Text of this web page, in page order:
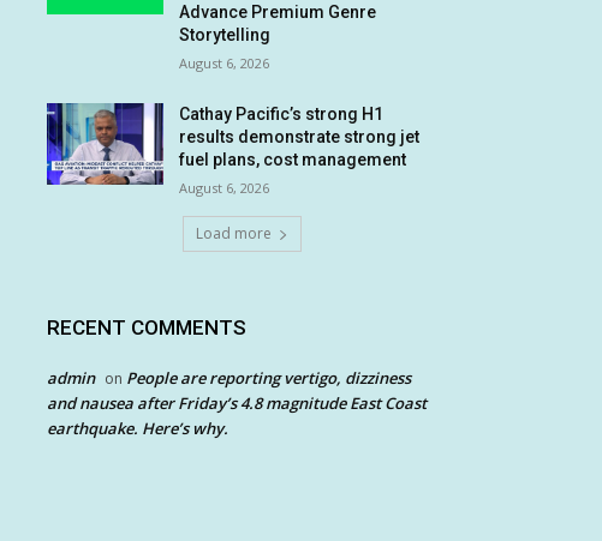
Advance Premium Genre
Storytelling
August 6, 2026
Cathay Pacific’s strong H1
results demonstrate strong jet
fuel plans, cost management
August 6, 2026
Load more
RECENT COMMENTS
admin on People are reporting vertigo, dizziness
and nausea after Friday’s 4.8 magnitude East Coast
earthquake. Here’s why.